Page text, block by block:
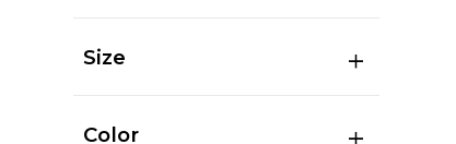
Size
Color